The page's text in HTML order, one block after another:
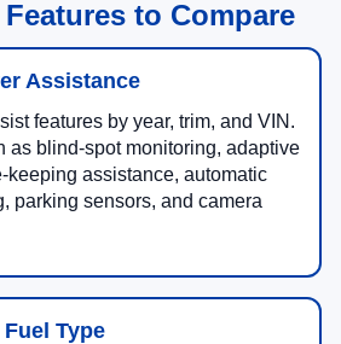
to Compare
Assistance
features by year, trim, and VIN.
as blind-spot monitoring, adaptive
keeping assistance, automatic
parking sensors, and camera
Type